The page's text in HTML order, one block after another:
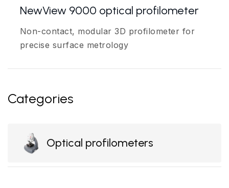
NewView 9000 optical profilometer
Non-contact, modular 3D profilometer for
precise surface metrology
Categories
Optical profilometers